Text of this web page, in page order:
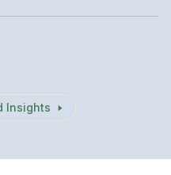
Insights